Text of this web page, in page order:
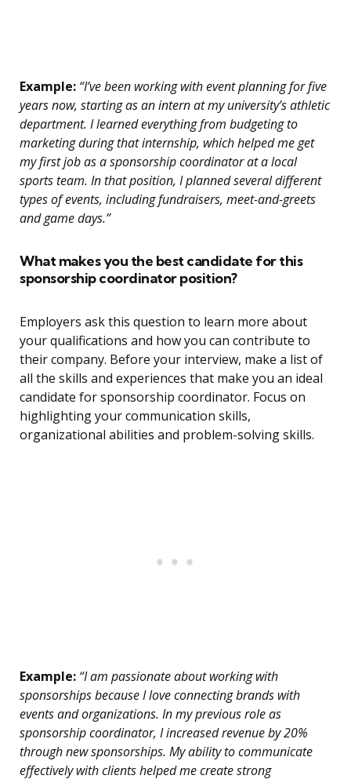
Example: “I’ve been working with event planning for five
years now, starting as an intern at my university’s athletic
department. I learned everything from budgeting to
marketing during that internship, which helped me get
my first job as a sponsorship coordinator at a local
sports team. In that position, I planned several different
types of events, including fundraisers, meet-and-greets
and game days.”
What makes you the best candidate for this
sponsorship coordinator position?
Employers ask this question to learn more about
your qualifications and how you can contribute to
their company. Before your interview, make a list of
all the skills and experiences that make you an ideal
candidate for sponsorship coordinator. Focus on
highlighting your communication skills,
organizational abilities and problem-solving skills.
Example: “I am passionate about working with
sponsorships because I love connecting brands with
events and organizations. In my previous role as
sponsorship coordinator, I increased revenue by 20%
through new sponsorships. My ability to communicate
effectively with clients helped me create strong